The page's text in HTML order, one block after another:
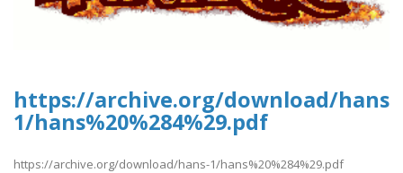
https://archive.org/download/hans-
1/hans%20%284%29.pdf
https://archive.org/download/hans-1/hans%20%284%29.pdf